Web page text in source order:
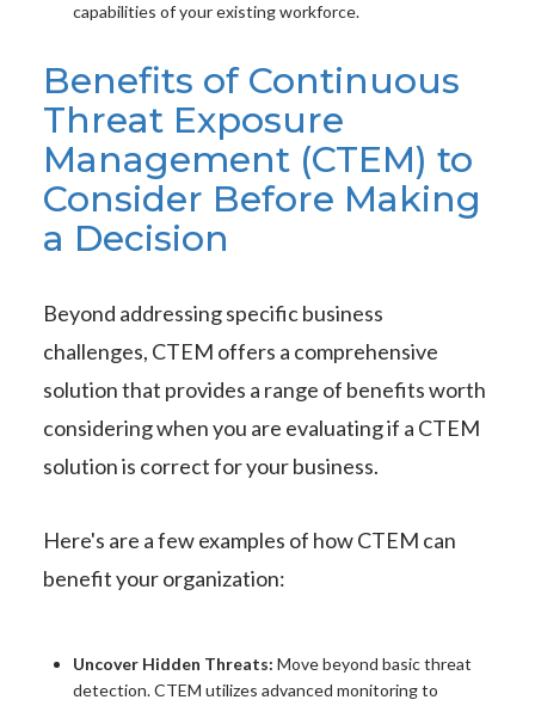
capabilities of your existing workforce.
Benefits of Continuous
Threat Exposure
Management (CTEM) to
Consider Before Making
a Decision
Beyond addressing specific business
challenges, CTEM offers a comprehensive
solution that provides a range of benefits worth
considering when you are evaluating if a CTEM
solution is correct for your business.
Here's are a few examples of how CTEM can
benefit your organization:
Uncover Hidden Threats: Move beyond basic threat
detection. CTEM utilizes advanced monitoring to